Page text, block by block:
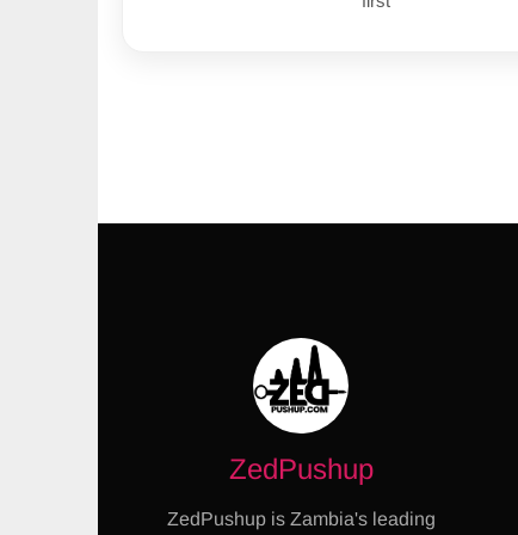
ZedPushup
ZedPushup is Zambia's leading